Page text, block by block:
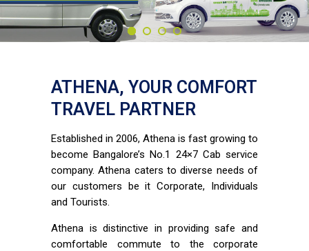
ATHENA, YOUR COMFORT
TRAVEL PARTNER
Established in 2006, Athena is fast growing to
become Bangalore’s No.1 24×7 Cab service
company. Athena caters to diverse needs of
our customers be it Corporate, Individuals
and Tourists.
Athena is distinctive in providing safe and
comfortable commute to the corporate